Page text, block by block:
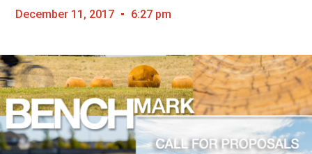
December 11, 2017 6:27 pm